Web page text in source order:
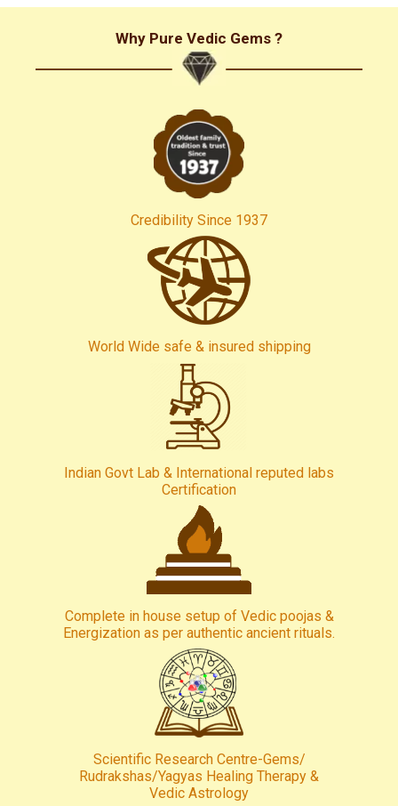
Why Pure Vedic Gems ?
Credibility Since 1937
World Wide safe & insured shipping
Indian Govt Lab & International reputed labs
Certification
Complete in house setup of Vedic poojas &
Energization as per authentic ancient rituals.
Scientific Research Centre-Gems/
Rudrakshas/Yagyas Healing Therapy &
Vedic Astrology